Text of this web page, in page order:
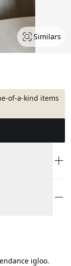
Similars
of-a-kind items
igloo.